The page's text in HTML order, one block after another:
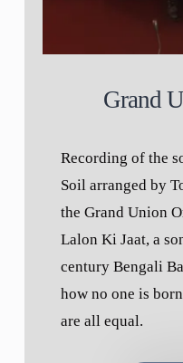
Grand
Recording of the
Soil arranged by
the Grand Union
Lalon Ki Jaat, a
century Bengali
how no one is
are all equal.